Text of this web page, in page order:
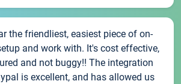
the friendliest, easiest piece of on-
and work with. It's cost effective,
and not buggy!! The integration
is excellent, and has allowed us